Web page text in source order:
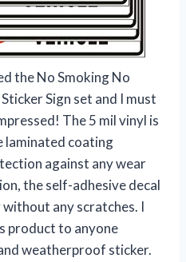
the No Smoking No
Sign set and I must
The 5 mil vinyl is
laminated coating
against any wear
the self-adhesive decal
any scratches. I
product to anyone
weatherproof sticker.